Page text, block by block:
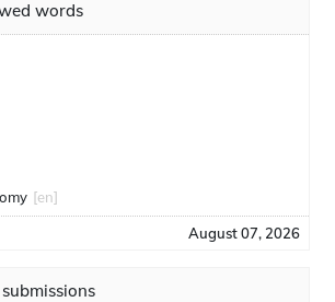
words
[en]
August 07, 2026